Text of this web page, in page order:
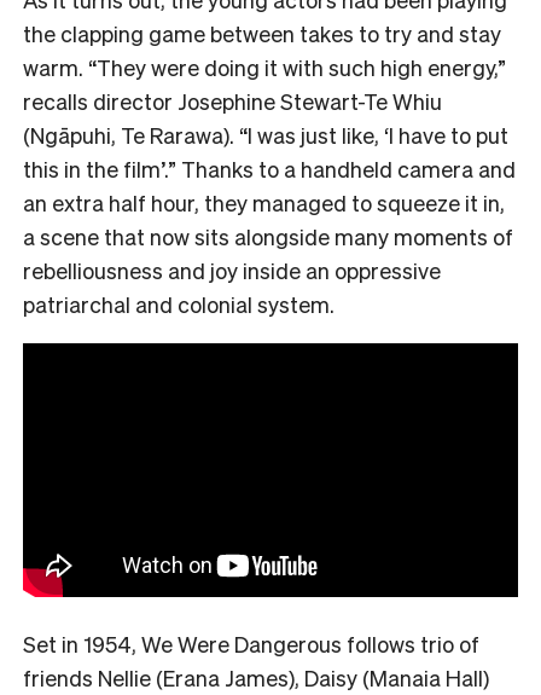
the clapping game between takes to try and stay
warm. “They were doing it with such high energy,”
recalls director Josephine Stewart-Te Whiu
(Ngāpuhi, Te Rarawa). “I was just like, ‘I have to put
this in the film’.” Thanks to a handheld camera and
an extra half hour, they managed to squeeze it in,
a scene that now sits alongside many moments of
rebelliousness and joy inside an oppressive
patriarchal and colonial system.
Set in 1954, We Were Dangerous follows trio of
friends Nellie (Erana James), Daisy (Manaia Hall)